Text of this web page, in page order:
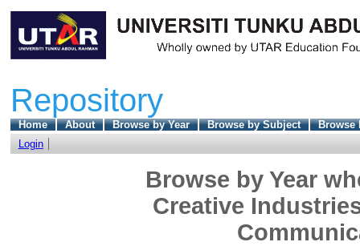
Repository
Home About Browse by Year Browse by Subject
Browse
Login
Browse by Year
Creative